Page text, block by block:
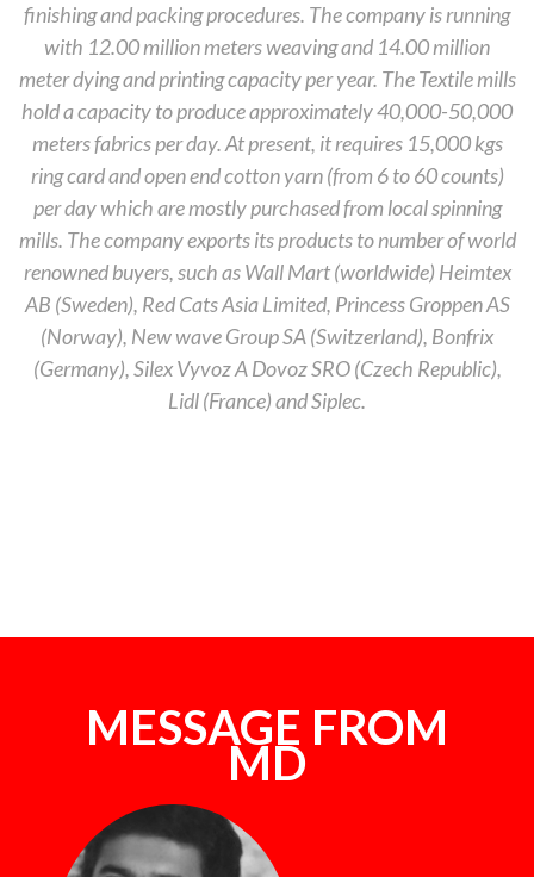
finishing and packing procedures. The company is running
with 12.00 million meters weaving and 14.00 million
meter dying and printing capacity per year. The Textile mills
hold a capacity to produce approximately 40,000-50,000
meters fabrics per day. At present, it requires 15,000 kgs
ring card and open end cotton yarn (from 6 to 60 counts)
per day which are mostly purchased from local spinning
mills. The company exports its products to number of world
renowned buyers, such as Wall Mart (worldwide) Heimtex
AB (Sweden), Red Cats Asia Limited, Princess Groppen AS
(Norway), New wave Group SA (Switzerland), Bonfrix
(Germany), Silex Vyvoz A Dovoz SRO (Czech Republic),
Lidl (France) and Siplec.
MESSAGE FROM
MD